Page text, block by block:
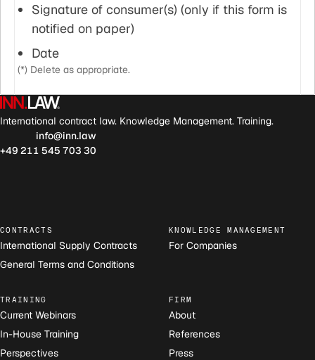
Signature of consumer(s) (only if this form is
notified on paper)
Date
(*) Delete as appropriate.
International contract law. Knowledge Management. Training.
info@inn.law
+49 211 545 703 30
CONTRACTS
International Supply Contracts
General Terms and Conditions
KNOWLEDGE MANAGEMENT
For Companies
TRAINING
Current Webinars
In-House Training
Perspectives
FIRM
About
References
Press